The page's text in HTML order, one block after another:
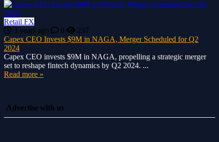
Retail FX
3 years ago
0
237
Capex CEO Invests $9M in NAGA, Merger Scheduled for Q2
2024
Capex CEO invests $9M in NAGA, propelling a strategic merger
set to reshape fintech dynamics by Q2 2024. ...
Read more »
Advertise with us